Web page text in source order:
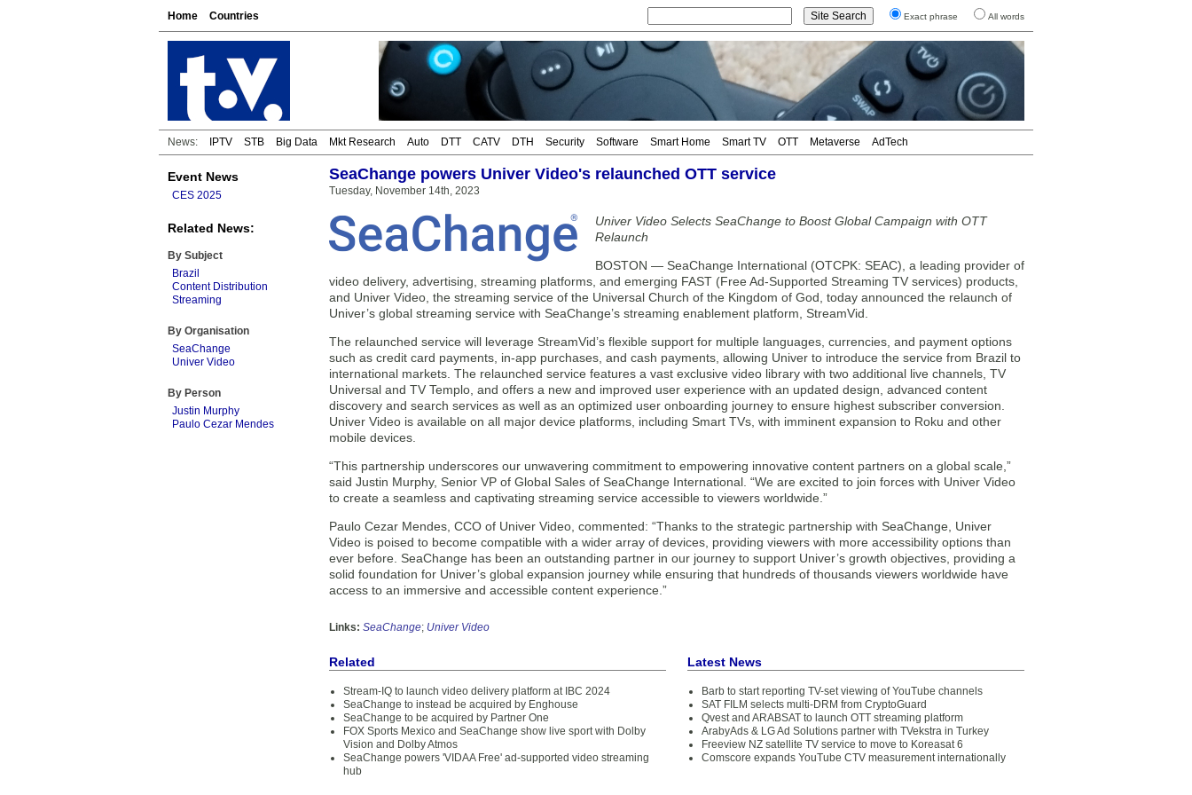
Home Countries Exact phrase All words
News: IPTV STB Big Data Mkt Research Auto DTT CATV DTH Security Software Smart Home Smart TV OTT Metaverse AdTech
Event News
CES 2025
Related News:
By Subject
Brazil
Content Distribution
Streaming
By Organisation
SeaChange
Univer Video
By Person
Justin Murphy
Paulo Cezar Mendes
SeaChange powers Univer Video's relaunched OTT service
Tuesday, November 14th, 2023
Univer Video Selects SeaChange to Boost Global Campaign with OTT
Relaunch
BOSTON — SeaChange International (OTCPK: SEAC), a leading provider of
video delivery, advertising, streaming platforms, and emerging FAST (Free Ad-Supported Streaming TV services) products,
and Univer Video, the streaming service of the Universal Church of the Kingdom of God, today announced the relaunch of
Univer’s global streaming service with SeaChange’s streaming enablement platform, StreamVid.
The relaunched service will leverage StreamVid’s flexible support for multiple languages, currencies, and payment options
such as credit card payments, in-app purchases, and cash payments, allowing Univer to introduce the service from Brazil to
international markets. The relaunched service features a vast exclusive video library with two additional live channels, TV
Universal and TV Templo, and offers a new and improved user experience with an updated design, advanced content
discovery and search services as well as an optimized user onboarding journey to ensure highest subscriber conversion.
Univer Video is available on all major device platforms, including Smart TVs, with imminent expansion to Roku and other
mobile devices.
“This partnership underscores our unwavering commitment to empowering innovative content partners on a global scale,”
said Justin Murphy, Senior VP of Global Sales of SeaChange International. “We are excited to join forces with Univer Video
to create a seamless and captivating streaming service accessible to viewers worldwide.”
Paulo Cezar Mendes, CCO of Univer Video, commented: “Thanks to the strategic partnership with SeaChange, Univer
Video is poised to become compatible with a wider array of devices, providing viewers with more accessibility options than
ever before. SeaChange has been an outstanding partner in our journey to support Univer’s growth objectives, providing a
solid foundation for Univer’s global expansion journey while ensuring that hundreds of thousands viewers worldwide have
access to an immersive and accessible content experience.”
Links: SeaChange; Univer Video
Related
Stream-IQ to launch video delivery platform at IBC 2024
SeaChange to instead be acquired by Enghouse
SeaChange to be acquired by Partner One
FOX Sports Mexico and SeaChange show live sport with Dolby
Vision and Dolby Atmos
SeaChange powers 'VIDAA Free' ad-supported video streaming
hub
Latest News
Barb to start reporting TV-set viewing of YouTube channels
SAT FILM selects multi-DRM from CryptoGuard
Qvest and ARABSAT to launch OTT streaming platform
ArabyAds & LG Ad Solutions partner with TVekstra in Turkey
Freeview NZ satellite TV service to move to Koreasat 6
Comscore expands YouTube CTV measurement internationally